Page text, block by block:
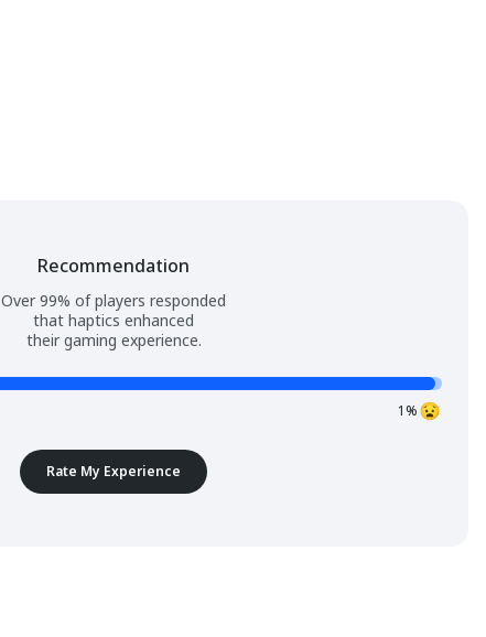
Recommendation
Over 99% of players responded
that haptics enhanced
their gaming experience.
1%
Rate My Experience